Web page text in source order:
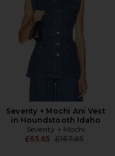
Seventy + Mochi Ani Vest
in Houndstooth Idaho
Seventy + Mochi
£65.65 Previous price:
£167.85